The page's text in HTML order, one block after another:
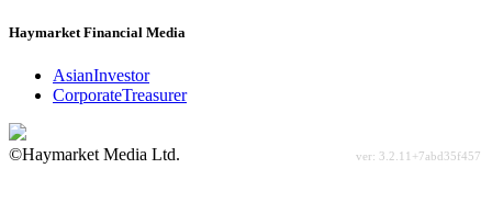
Haymarket Financial Media
AsianInvestor
CorporateTreasurer
©Haymarket Media Ltd.